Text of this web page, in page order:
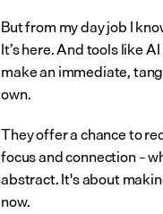
But from my day job I
It’s here. And tools like
make an immediate,
own.
They offer a chance to
focus and connection –
abstract. It's about
now.